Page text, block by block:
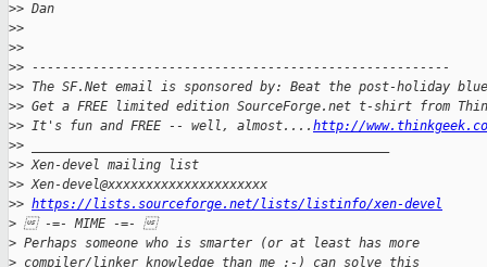
>> Dan
>>
>>
>> -------------------------------------------------------
>> The SF.Net email is sponsored by: Beat the post-holiday
>> Get a FREE limited edition SourceForge.net t-shirt from
>> It's fun and FREE -- well, almost.... http://
>> _______________________________________________
>> Xen-devel mailing list
>> Xen-devel@xxxxxxxxxxxxxxxxxxxxx
>> https://lists.sourceforge.net/lists/listinfo/xen-devel
> -=- MIME -=-
> Perhaps someone who is smarter (or at least has more
> compiler/linker knowledge than me :-) can solve this